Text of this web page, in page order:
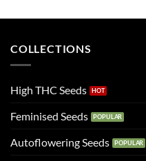
COLLECTIONS
High THC Seeds
Feminised Seeds
Autoflowering Seeds